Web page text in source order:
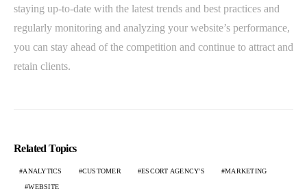
staying up-to-date with the latest trends and best practices and
regularly monitoring and analyzing your website’s performance,
you can stay ahead of the competition and continue to attract and
retain clients.
Related Topics
ANALYTICS CUSTOMER ESCORT AGENCY'S MARKETING
WEBSITE